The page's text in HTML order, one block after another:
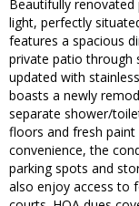
Beautifully
light, perfectly
features a spacious
private patio through
updated with
boasts a newly
separate shower/
floors and fresh
convenience, the
parking spots and
also enjoy access to